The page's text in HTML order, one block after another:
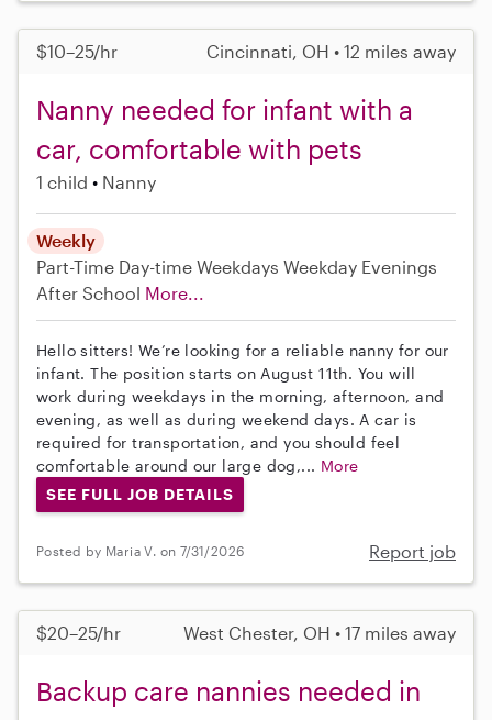
$10–25/hr Cincinnati, OH • 12 miles away
Nanny needed for infant with a
car, comfortable with pets
1 child Nanny
Weekly
Part-Time Day-time Weekdays Weekday Evenings
After School More...
Hello sitters! We’re looking for a reliable nanny for our
infant. The position starts on August 11th. You will
work during weekdays in the morning, afternoon, and
evening, as well as during weekend days. A car is
required for transportation, and you should feel
comfortable around our large dog,... More
SEE FULL JOB DETAILS
Posted by Maria V. on 7/31/2026 Report job
$20–25/hr West Chester, OH • 17 miles away
Backup care nannies needed in